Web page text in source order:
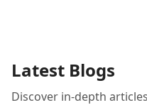
Latest Blogs
Discover in-depth